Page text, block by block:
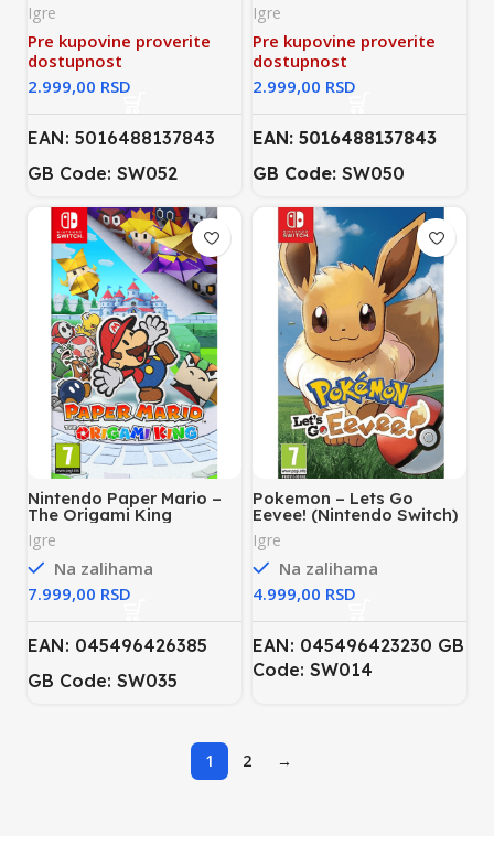
Igre
Pre kupovine proverite
dostupnost
RSD
EAN: 5016488137843
GB Code: SW052
Igre
Pre kupovine proverite
dostupnost
RSD
EAN: 5016488137843
GB Code: SW050
Nintendo Paper Mario –
The Origami King
(Nintendo Switch)
Igre
Na zalihama
RSD
EAN: 045496426385
GB Code: SW035
Pokemon – Lets Go
Eevee! (Nintendo Switch)
Igre
Na zalihama
RSD
EAN: 045496423230 GB
Code: SW014
1 2 →